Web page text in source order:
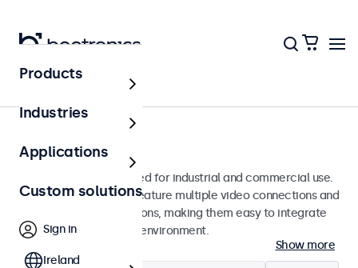
Monitors
7-inch monitors
7-inch monitors designed for industrial and commercial use.
These 7 inch displays feature multiple video connections and
versatile mounting options, making them easy to integrate
into any application or environment.
Show more
Products
Industries
Applications
Custom solutions
Sign in
Ireland